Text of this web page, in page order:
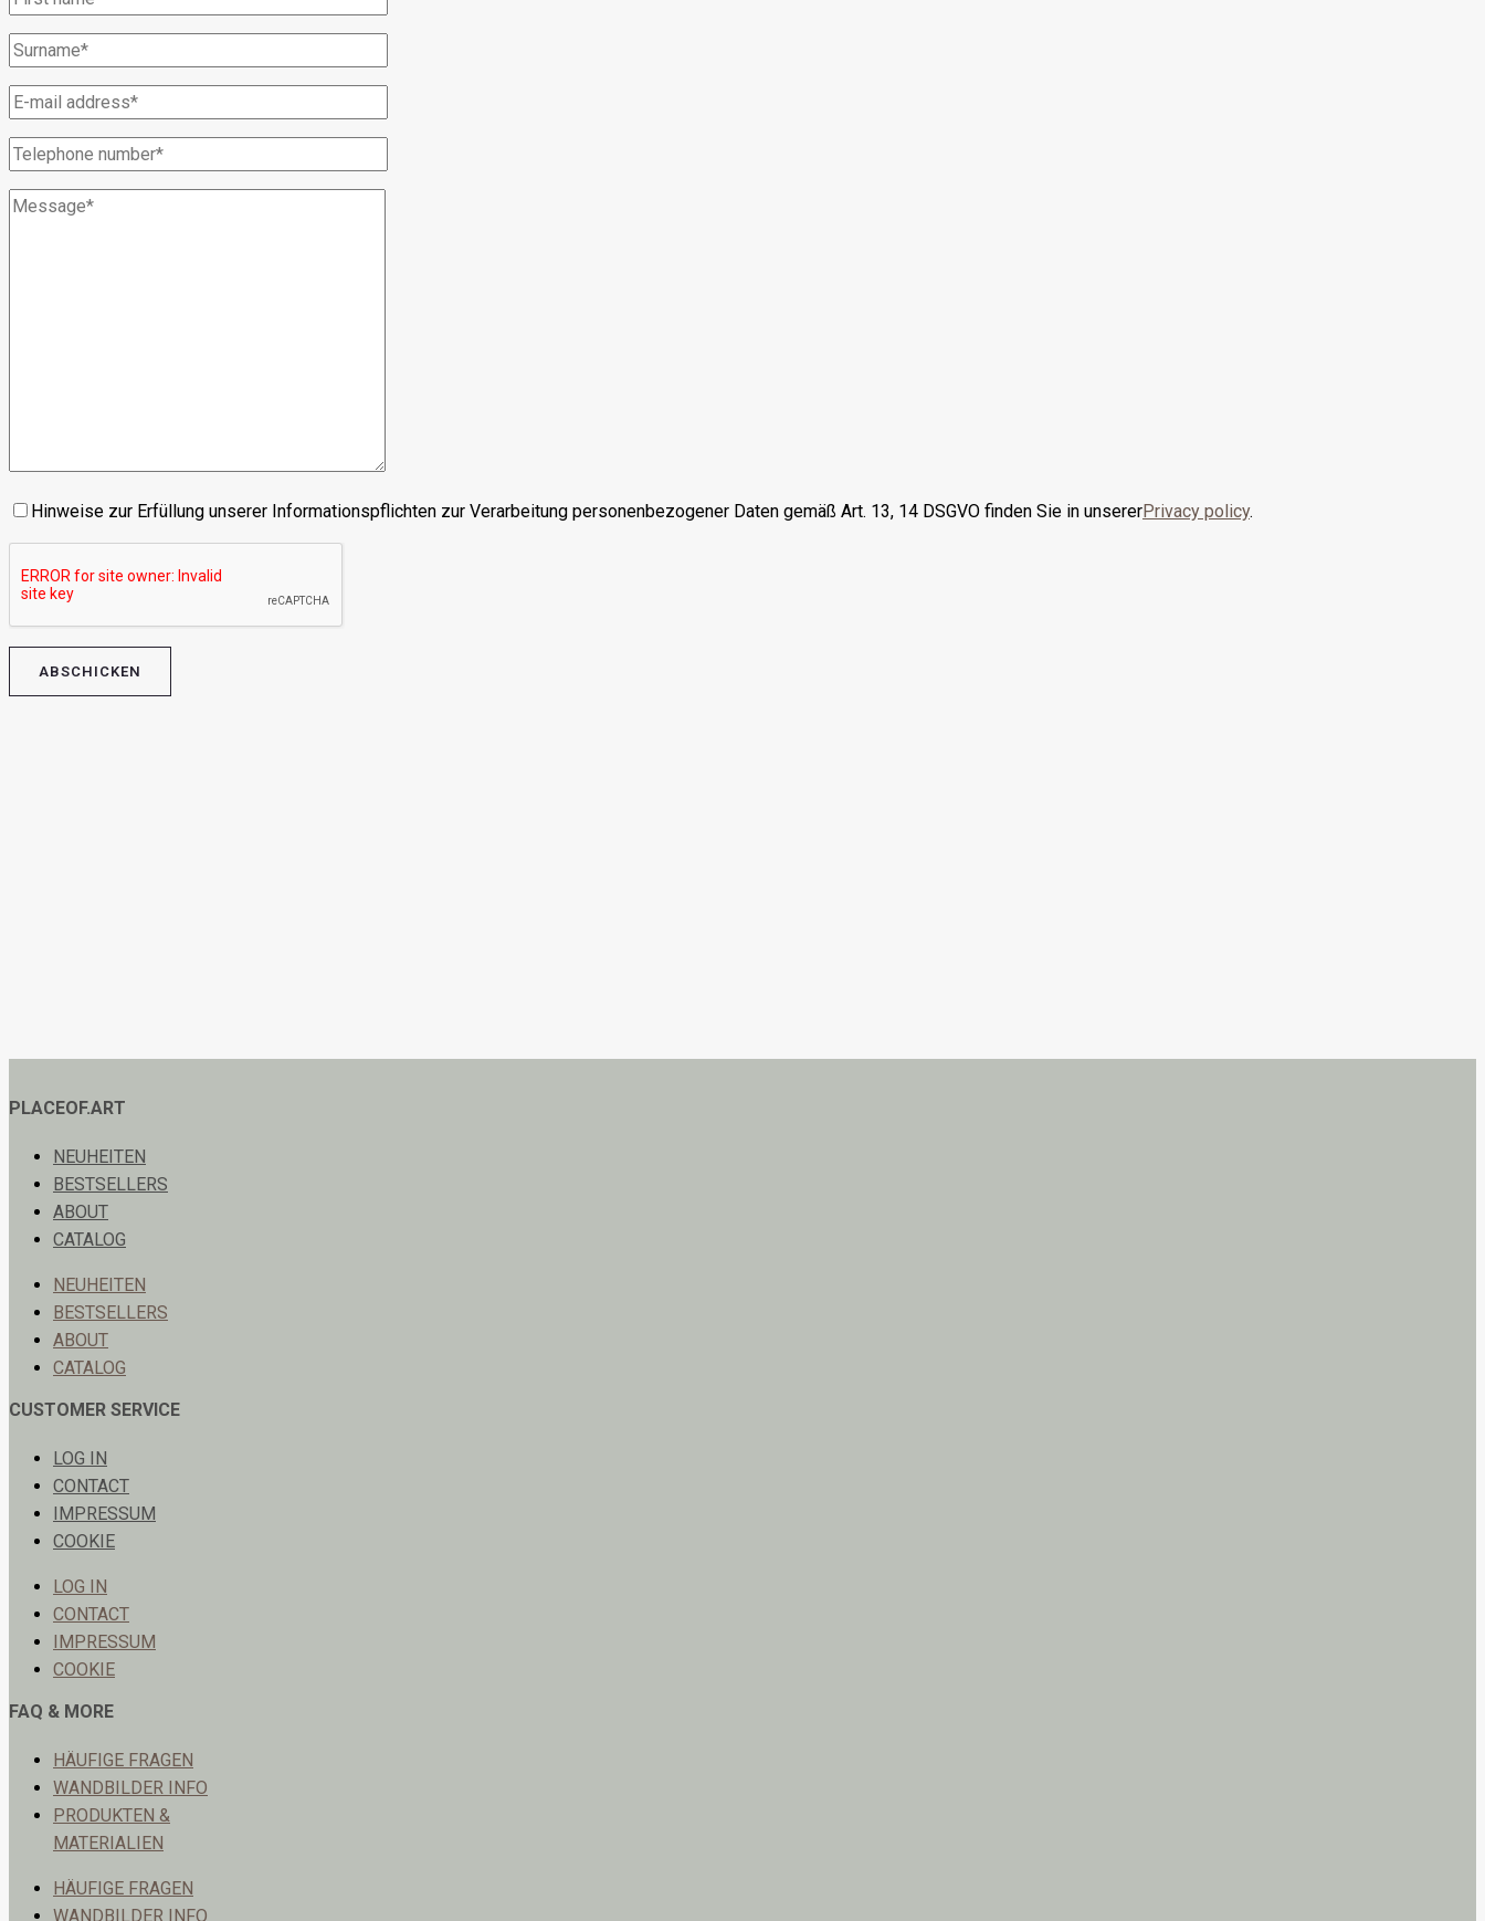
Hinweise zur Erfüllung unserer Informationspflichten zur Verarbeitung personenbezogener Daten gemäß Art. 13, 14 DSGVO finden Sie in unsererPrivacy policy.
PLACEOF.ART
NEUHEITEN
BESTSELLERS
ABOUT
CATALOG
NEUHEITEN
BESTSELLERS
ABOUT
CATALOG
CUSTOMER SERVICE
LOG IN
CONTACT
IMPRESSUM
COOKIE
LOG IN
CONTACT
IMPRESSUM
COOKIE
FAQ & MORE
HÄUFIGE FRAGEN
WANDBILDER INFO
PRODUKTEN &
MATERIALIEN
HÄUFIGE FRAGEN
WANDBILDER INFO